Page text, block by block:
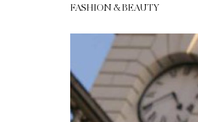
FASHION & BEAUTY